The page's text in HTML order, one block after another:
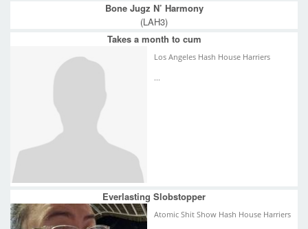
Bone Jugz N’ Harmony
(LAH3)
Takes a month to cum
Los Angeles Hash House Harriers
...
Everlasting Slobstopper
Atomic Shit Show Hash House Harriers